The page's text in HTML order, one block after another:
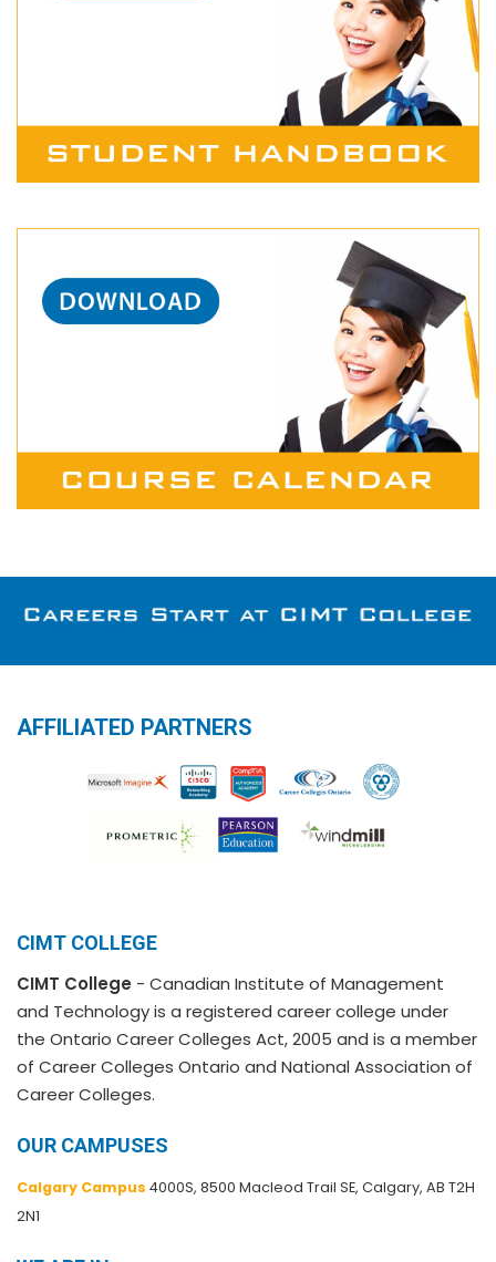
AFFILIATED PARTNERS
CIMT COLLEGE
CIMT College - Canadian Institute of Management
and Technology is a registered career college under
the Ontario Career Colleges Act, 2005 and is a member
of Career Colleges Ontario and National Association of
Career Colleges.
OUR CAMPUSES
Calgary Campus 4000S, 8500 Macleod Trail SE, Calgary, AB T2H
2N1